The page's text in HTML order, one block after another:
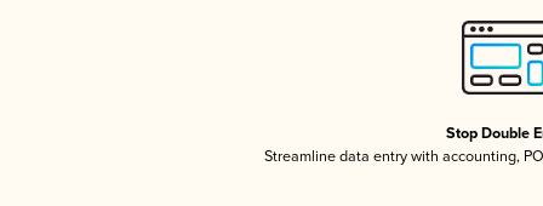
Stop Double
Streamline data entry with accounting,